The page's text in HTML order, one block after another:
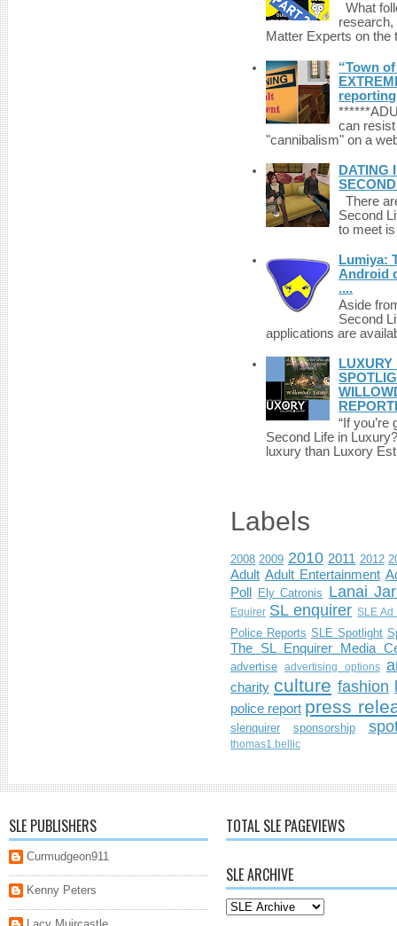
What
Matter Experts on
“Town
reporting
can
"cannibalism" on a
DATING
There
Second
to meet
Lumiya:
Android
....
Aside
Second
applications are
“If
Second Life in
luxury than Luxory
Labels
2008 2009 2010 2011 2012
Adult Adult Entertainment
Poll Ely Catronis Lanai
Equirer SL enquirer SLE Ad
Police Reports SLE Spotlight
The SL Enquirer Media
advertise advertising options
charity culture fashion
police report press
slenquirer sponsorship
thomas1.bellic
SLE PUBLISHERS
Curmudgeon911
Kenny Peters
TOTAL SLE PAGEVIEWS
SLE ARCHIVE